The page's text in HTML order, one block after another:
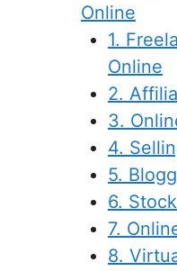
Online
1.
Online
2.
3.
4.
5.
6.
7.
8.